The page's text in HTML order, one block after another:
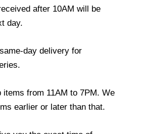
after 10AM will be
day.
day delivery for
items from 11AM to 7PM. We
earlier or later than that.